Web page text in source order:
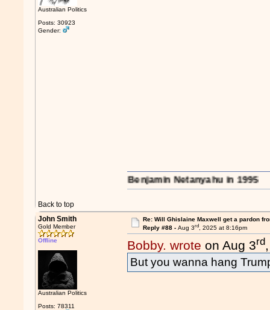
Australian Politics
Posts: 30923
Gender:
Back to top
the region..." - Benjamin Netanyahu in 1995
John Smith
Gold Member
Offline
Australian Politics
Posts: 78311
Re: Will Ghislaine Maxwell get a pardon
Reply #88 - Aug 3rd, 2025 at 8:16pm
Bobby. wrote on Aug 3rd
But you wanna hang